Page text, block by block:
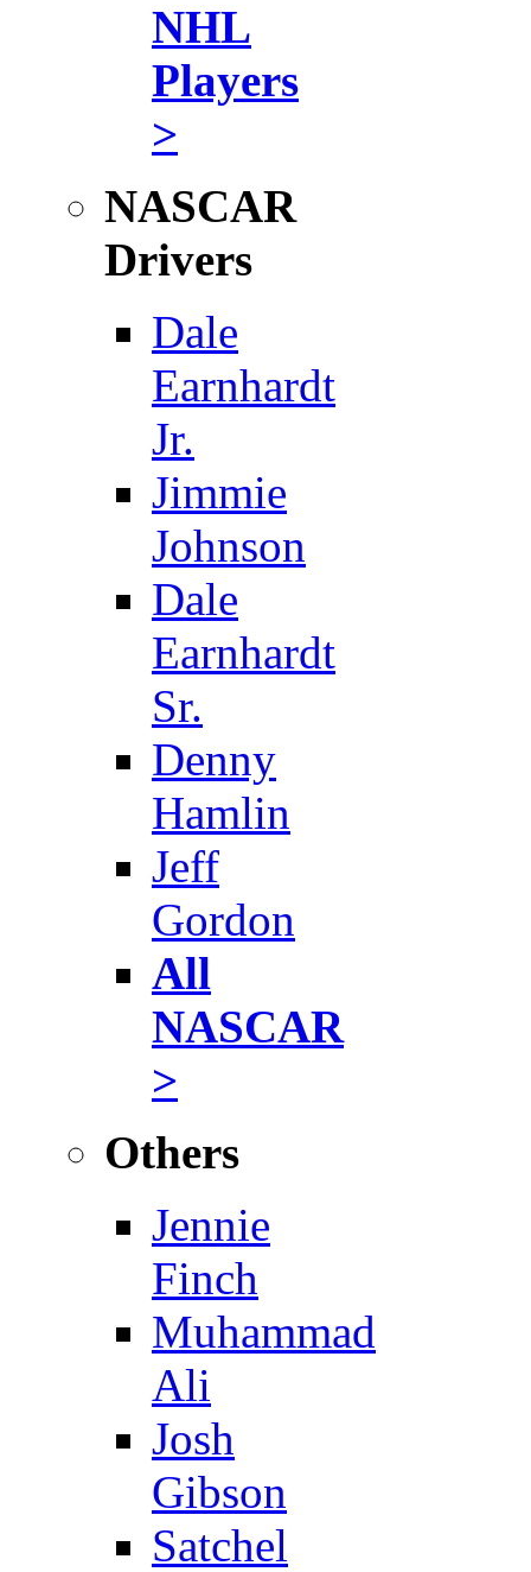
NHL
Players
>
NASCAR
Drivers
Dale
Earnhardt
Jr.
Jimmie
Johnson
Dale
Earnhardt
Sr.
Denny
Hamlin
Jeff
Gordon
All
NASCAR
>
Others
Jennie
Finch
Muhammad
Ali
Josh
Gibson
Satchel